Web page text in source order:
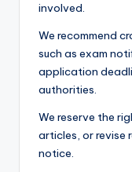
involved.
We recommend
such as exam
application
authorities.
We reserve the
articles, or revise
notice.